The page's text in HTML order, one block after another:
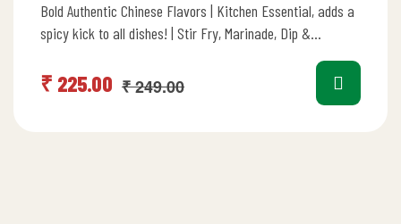
Bold Authentic Chinese Flavors | Kitchen Essential, adds a
spicy kick to all dishes! | Stir Fry, Marinade, Dip &…
₹249.00
₹ 225.00